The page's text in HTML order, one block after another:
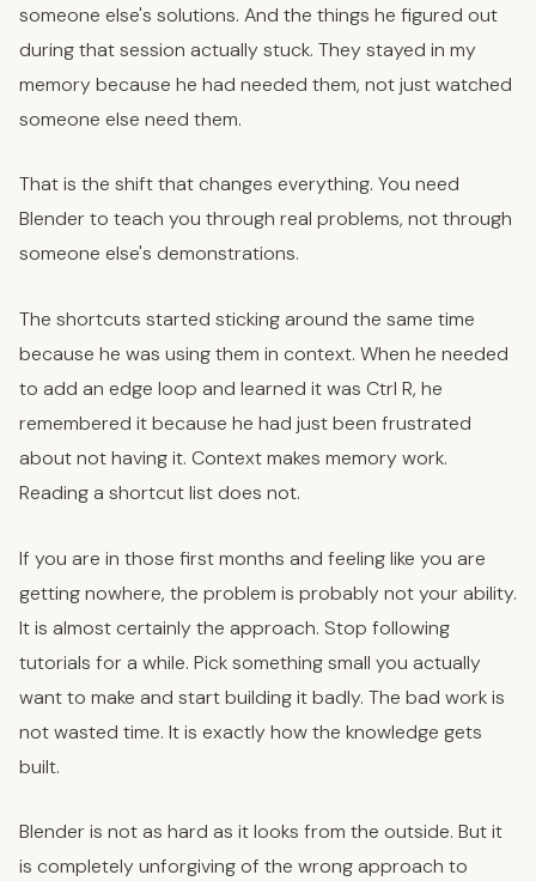
someone else's solutions. And the things he figured out
during that session actually stuck. They stayed in my
memory because he had needed them, not just watched
someone else need them.
That is the shift that changes everything. You need
Blender to teach you through real problems, not through
someone else's demonstrations.
The shortcuts started sticking around the same time
because he was using them in context. When he needed
to add an edge loop and learned it was Ctrl R, he
remembered it because he had just been frustrated
about not having it. Context makes memory work.
Reading a shortcut list does not.
If you are in those first months and feeling like you are
getting nowhere, the problem is probably not your ability.
It is almost certainly the approach. Stop following
tutorials for a while. Pick something small you actually
want to make and start building it badly. The bad work is
not wasted time. It is exactly how the knowledge gets
built.
Blender is not as hard as it looks from the outside. But it
is completely unforgiving of the wrong approach to